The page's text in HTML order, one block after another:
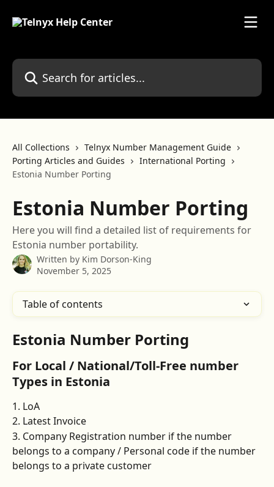
Search for articles...
All Collections
Telnyx Number Management Guide
Porting Articles and Guides
International Porting
Estonia Number Porting
Estonia Number Porting
Here you will find a detailed list of requirements for
Estonia number portability.
Written by Kim Dorson-King
November 5, 2025
Table of contents
Estonia Number Porting
For Local / National/Toll-Free number
Types in Estonia
1. LoA
2. Latest Invoice
3. Company Registration number if the number
belongs to a company / Personal code if the number
belongs to a private customer